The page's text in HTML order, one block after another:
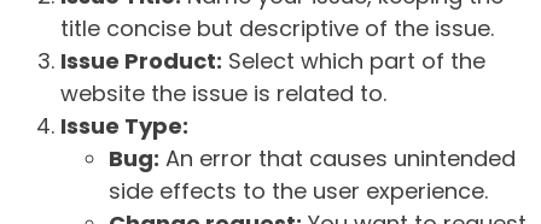
title concise but descriptive of the issue.
Issue Product: Select which part of the
website the issue is related to.
Issue Type:
Bug: An error that causes unintended
side effects to the user experience.